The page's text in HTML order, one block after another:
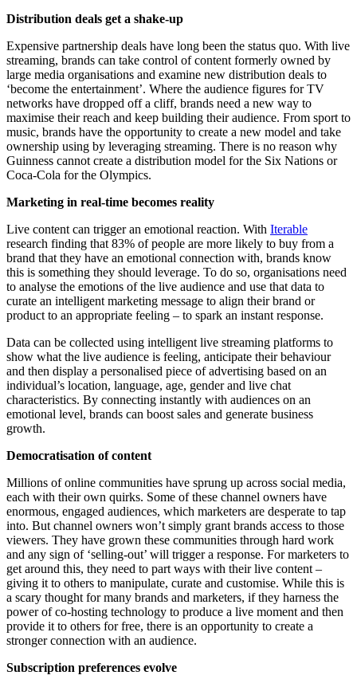
Distribution deals get a shake-up
Expensive partnership deals have long been the status quo. With live
streaming, brands can take control of content formerly owned by
large media organisations and examine new distribution deals to
‘become the entertainment’. Where the audience figures for TV
networks have dropped off a cliff, brands need a new way to
maximise their reach and keep building their audience. From sport to
music, brands have the opportunity to create a new model and take
ownership using by leveraging streaming. There is no reason why
Guinness cannot create a distribution model for the Six Nations or
Coca-Cola for the Olympics.
Marketing in real-time becomes reality
Live content can trigger an emotional reaction. With Iterable
research finding that 83% of people are more likely to buy from a
brand that they have an emotional connection with, brands know
this is something they should leverage. To do so, organisations need
to analyse the emotions of the live audience and use that data to
curate an intelligent marketing message to align their brand or
product to an appropriate feeling – to spark an instant response.
Data can be collected using intelligent live streaming platforms to
show what the live audience is feeling, anticipate their behaviour
and then display a personalised piece of advertising based on an
individual’s location, language, age, gender and live chat
characteristics. By connecting instantly with audiences on an
emotional level, brands can boost sales and generate business
growth.
Democratisation of content
Millions of online communities have sprung up across social media,
each with their own quirks. Some of these channel owners have
enormous, engaged audiences, which marketers are desperate to tap
into. But channel owners won’t simply grant brands access to those
viewers. They have grown these communities through hard work
and any sign of ‘selling-out’ will trigger a response. For marketers to
get around this, they need to part ways with their live content –
giving it to others to manipulate, curate and customise. While this is
a scary thought for many brands and marketers, if they harness the
power of co-hosting technology to produce a live moment and then
provide it to others for free, there is an opportunity to create a
stronger connection with an audience.
Subscription preferences evolve